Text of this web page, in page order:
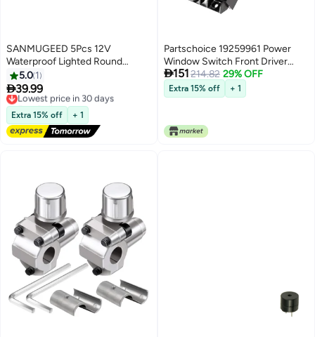
SANMUGEED 5Pcs 12V
Waterproof Lighted Round
Rocker Toggle LED Switch with
waterproof 20A 3 Pins On-Off
Car Truck RV Rocker Switch
Green for Boat
5.0 1
39.99
Lowest price in 30 days
Free Delivery
Lowest price in 30 days
Extra 15% off + 1
Partschoice 19259961 Power
Window Switch Front Driver
Side Compatible for 2000-2002
Chevy Silverado 1500HD
2500HD Suburban & 2002
Sierra Yukon XL
151214.82 29% OFF
Extra 15% off + 1